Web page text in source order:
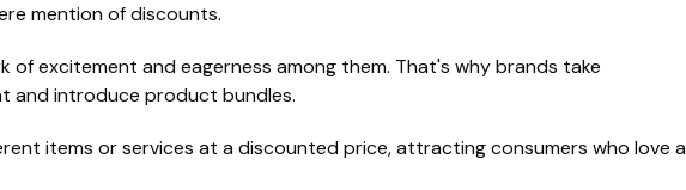
mention of discounts.
of excitement and eagerness among them. That's why brands take
and introduce product bundles.
items or services at a discounted price, attracting consumers who love a